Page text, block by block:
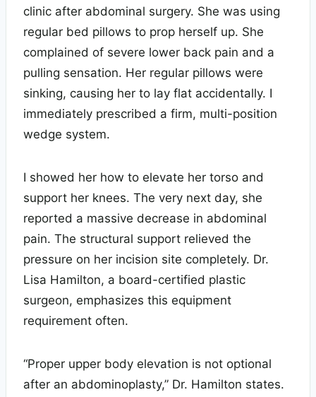
clinic after abdominal surgery. She was using
regular bed pillows to prop herself up. She
complained of severe lower back pain and a
pulling sensation. Her regular pillows were
sinking, causing her to lay flat accidentally. I
immediately prescribed a firm, multi-position
wedge system.
I showed her how to elevate her torso and
support her knees. The very next day, she
reported a massive decrease in abdominal
pain. The structural support relieved the
pressure on her incision site completely. Dr.
Lisa Hamilton, a board-certified plastic
surgeon, emphasizes this equipment
requirement often.
“Proper upper body elevation is not optional
after an abdominoplasty,” Dr. Hamilton states.